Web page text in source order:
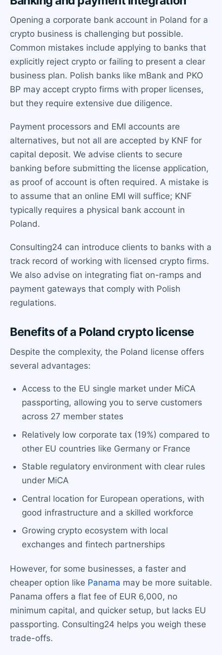
Opening a corporate bank account in Poland for a
crypto business is challenging but possible.
Common mistakes include applying to banks that
explicitly reject crypto or failing to present a clear
business plan. Polish banks like mBank and PKO
BP may accept crypto firms with proper licenses,
but they require extensive due diligence.
Payment processors and EMI accounts are
alternatives, but not all are accepted by KNF for
capital deposit. We advise clients to secure
banking before submitting the license application,
as proof of account is often required. A mistake is
to assume that an online EMI will suffice; KNF
typically requires a physical bank account in
Poland.
Consulting24 can introduce clients to banks with a
track record of working with licensed crypto firms.
We also advise on integrating fiat on-ramps and
payment gateways that comply with Polish
regulations.
Benefits of a Poland crypto license
Despite the complexity, the Poland license offers
several advantages:
Access to the EU single market under MiCA
passporting, allowing you to serve customers
across 27 member states
Relatively low corporate tax (19%) compared to
other EU countries like Germany or France
Stable regulatory environment with clear rules
under MiCA
Central location for European operations, with
good infrastructure and a skilled workforce
Growing crypto ecosystem with local
exchanges and fintech partnerships
However, for some businesses, a faster and
cheaper option like Panama may be more suitable.
Panama offers a flat fee of EUR 6,000, no
minimum capital, and quicker setup, but lacks EU
passporting. Consulting24 helps you weigh these
trade-offs.